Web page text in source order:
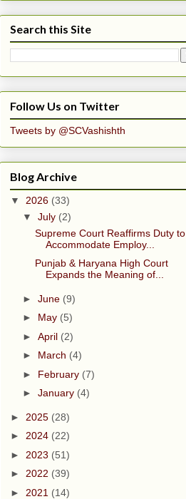
Search this Site
Follow Us on Twitter
Tweets by @SCVashishth
Blog Archive
▼ 2026 (33)
▼ July (2)
Supreme Court Reaffirms Duty to
Accommodate Employ...
Punjab & Haryana High Court
Expands the Meaning of...
► June (9)
► May (5)
► April (2)
► March (4)
► February (7)
► January (4)
► 2025 (28)
► 2024 (22)
► 2023 (51)
► 2022 (39)
► 2021 (14)